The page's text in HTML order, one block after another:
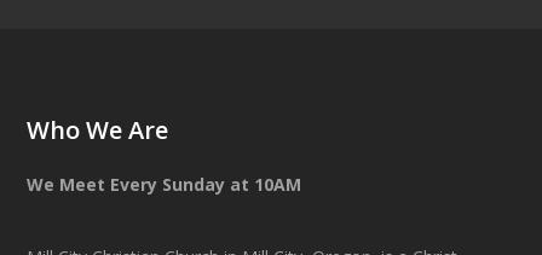
Who We Are
We Meet Every Sunday at 10AM